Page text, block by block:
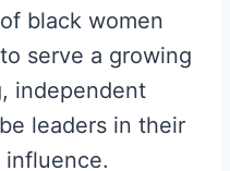
black women
serve a growing
independent
leaders in their